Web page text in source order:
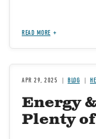
READ MORE
APR 29, 2025 BLOG
Energy
Plenty